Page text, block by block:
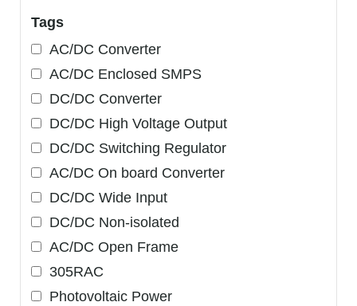
Tags
AC/DC Converter
AC/DC Enclosed SMPS
DC/DC Converter
DC/DC High Voltage Output
DC/DC Switching Regulator
AC/DC On board Converter
DC/DC Wide Input
DC/DC Non-isolated
AC/DC Open Frame
305RAC
Photovoltaic Power